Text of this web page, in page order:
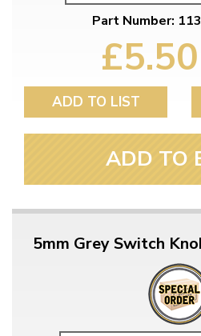
Part Number:
£5.50
ADD TO LIST
ADD TO
5mm Grey Switch